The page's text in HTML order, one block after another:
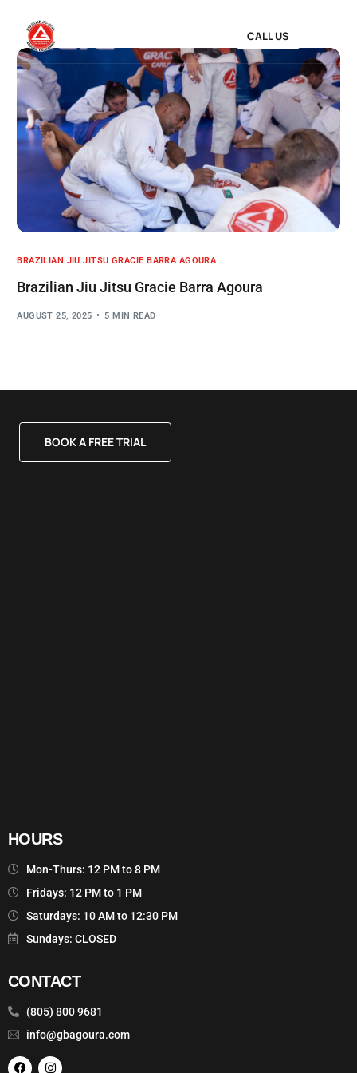
CALL US
BRAZILIAN JIU JITSU GRACIE BARRA AGOURA
Brazilian Jiu Jitsu Gracie Barra Agoura
AUGUST 25, 2025 5 MIN READ
BOOK A FREE TRIAL
HOURS
Mon-Thurs: 12 PM to 8 PM
Fridays: 12 PM to 1 PM
Saturdays: 10 AM to 12:30 PM
Sundays: CLOSED
CONTACT
(805) 800 9681
info@gbagoura.com